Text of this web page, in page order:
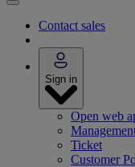
Contact sales
Sign in
Open web
Ticket
Customer